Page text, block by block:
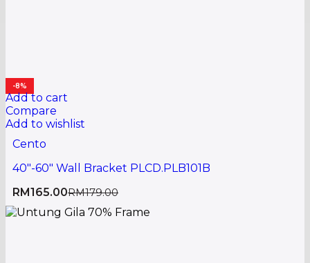
-8%
Add to cart
Compare
Add to wishlist
Cento
40″-60″ Wall Bracket PLCD.PLB101B
RM165.00RM179.00